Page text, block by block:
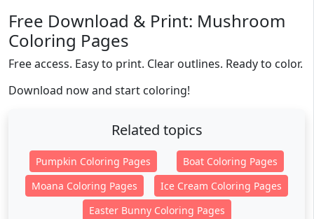
Free Download & Print: Mushroom
Coloring Pages
Free access. Easy to print. Clear outlines. Ready to color.
Download now and start coloring!
Related topics
Pumpkin Coloring Pages
Boat Coloring Pages
Moana Coloring Pages
Ice Cream Coloring Pages
Easter Bunny Coloring Pages